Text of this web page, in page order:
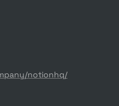
notionhq/